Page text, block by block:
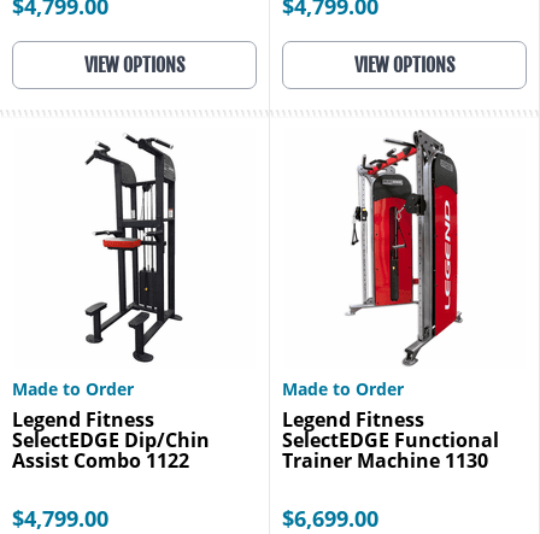
$4,799.00
VIEW OPTIONS
$4,799.00
VIEW OPTIONS
Made to Order
Legend Fitness
SelectEDGE Dip/Chin
Assist Combo 1122
$4,799.00
Made to Order
Legend Fitness
SelectEDGE Functional
Trainer Machine 1130
$6,699.00